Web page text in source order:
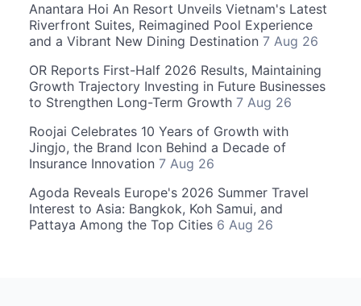
Anantara Hoi An Resort Unveils Vietnam's Latest
Riverfront Suites, Reimagined Pool Experience
and a Vibrant New Dining Destination 7 Aug 26
OR Reports First-Half 2026 Results, Maintaining
Growth Trajectory Investing in Future Businesses
to Strengthen Long-Term Growth 7 Aug 26
Roojai Celebrates 10 Years of Growth with
Jingjo, the Brand Icon Behind a Decade of
Insurance Innovation 7 Aug 26
Agoda Reveals Europe's 2026 Summer Travel
Interest to Asia: Bangkok, Koh Samui, and
Pattaya Among the Top Cities 6 Aug 26